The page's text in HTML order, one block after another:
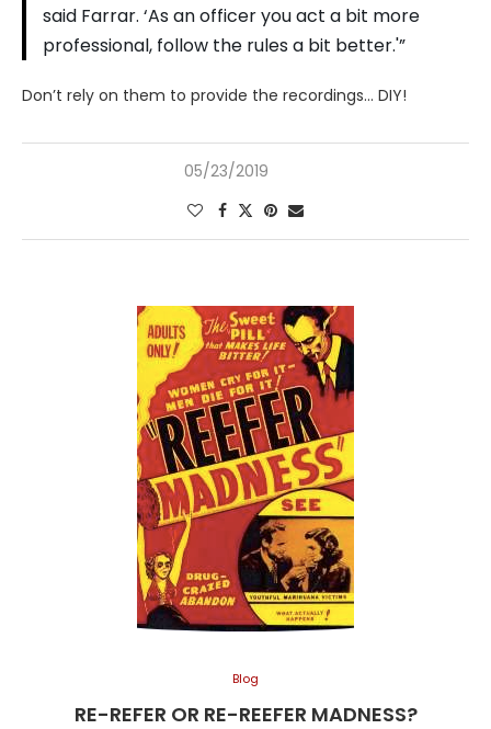
said Farrar. ‘As an officer you act a bit more
professional, follow the rules a bit better.'”
Don’t rely on them to provide the recordings… DIY!
05/23/2019
Blog
RE-REFER OR RE-REEFER MADNESS?